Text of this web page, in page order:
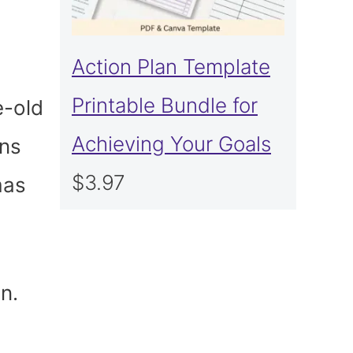
old
Action Plan Template
Printable Bundle for
Achieving Your Goals
$3.97